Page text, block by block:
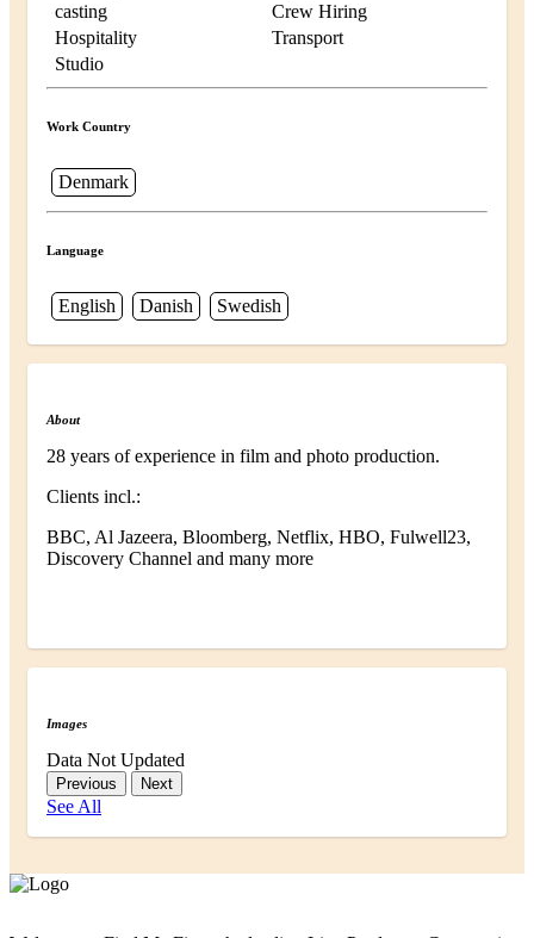
casting
Crew Hiring
Hospitality
Transport
Studio
Work Country
Denmark
Language
English Danish Swedish
About
28 years of experience in film and photo production.
Clients incl.:
BBC, Al Jazeera, Bloomberg, Netflix, HBO, Fulwell23,
Discovery Channel and many more
Images
Data Not Updated
Previous Next
See All